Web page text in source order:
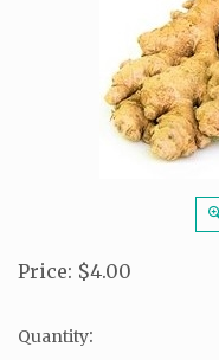
Price: $4.00
Quantity: